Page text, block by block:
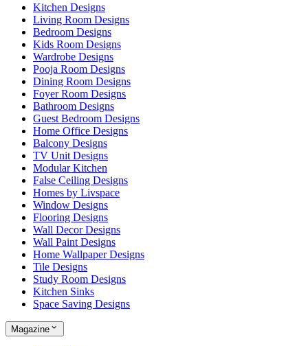
Kitchen Designs
Living Room Designs
Bedroom Designs
Kids Room Designs
Wardrobe Designs
Pooja Room Designs
Dining Room Designs
Foyer Room Designs
Bathroom Designs
Guest Bedroom Designs
Home Office Designs
Balcony Designs
TV Unit Designs
Modular Kitchen
False Ceiling Designs
Homes by Livspace
Window Designs
Flooring Designs
Wall Decor Designs
Wall Paint Designs
Home Wallpaper Designs
Tile Designs
Study Room Designs
Kitchen Sinks
Space Saving Designs
Magazine